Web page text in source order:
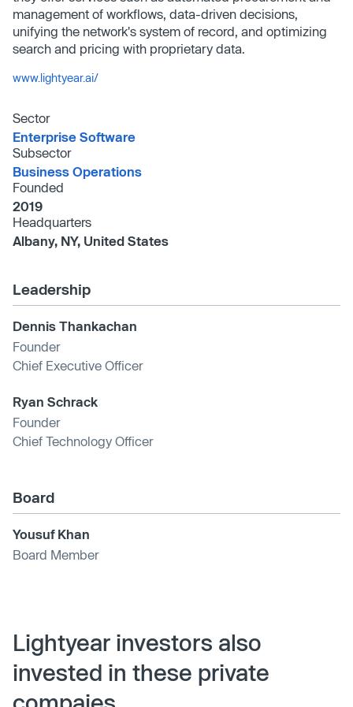
management of workflows, data-driven decisions,
unifying the network's system of record, and optimizing
search and pricing with proprietary data.
www.lightyear.ai/
Sector
Enterprise Software
Subsector
Business Operations
Founded
2019
Headquarters
Albany, NY, United States
Leadership
Dennis Thankachan
Founder
Chief Executive Officer
Ryan Schrack
Founder
Chief Technology Officer
Board
Yousuf Khan
Board Member
Lightyear investors also
invested in these private